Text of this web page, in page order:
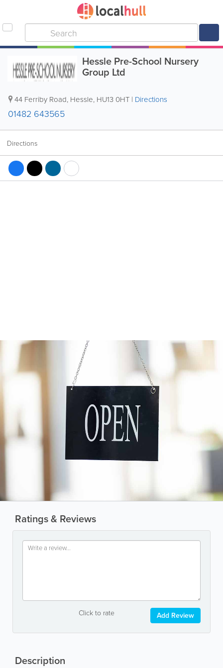
Hessle Pre-School Nursery
Group Ltd
44 Ferriby Road, Hessle, HU13 0HT | Directions
01482 643565
Directions
Ratings & Reviews
Click to rate Add Review
Description